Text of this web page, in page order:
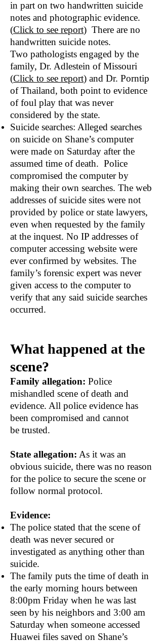
in part on two handwritten suicide
notes and photographic evidence.
(Click to see report) There are no
handwritten suicide notes.
Two pathologists engaged by the
family, Dr. Adlestein of Missouri
(Click to see report) and Dr. Porntip
of Thailand, both point to evidence
of foul play that was never
considered by the state.
Suicide searches: Alleged searches
on suicide on Shane’s computer
were made on Saturday after the
assumed time of death. Police
compromised the computer by
making their own searches. The web
addresses of suicide sites were not
provided by police or state lawyers,
even when requested by the family
at the inquest. No IP addresses of
computer accessing website were
ever confirmed by websites. The
family’s forensic expert was never
given access to the computer to
verify that any said suicide searches
occurred.
What happened at the
scene?
Family allegation: Police
mishandled scene of death and
evidence. All police evidence has
been compromised and cannot
be trusted.
State allegation: As it was an
obvious suicide, there was no reason
for the police to secure the scene or
follow normal protocol.
Evidence:
The police stated that the scene of
death was never secured or
investigated as anything other than
suicide.
The family puts the time of death in
the early morning hours between
8:00pm Friday when he was last
seen by his neighbors and 3:00 am
Saturday when someone accessed
Huawei files saved on Shane’s